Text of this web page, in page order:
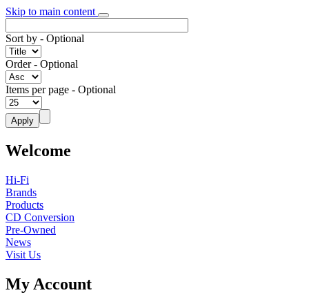
Skip to main content
Sort by - Optional
Order- Optional
Items per page - Optional
Welcome
Hi-Fi
Brands
Products
CD Conversion
Pre-Owned
News
Visit Us
My Account